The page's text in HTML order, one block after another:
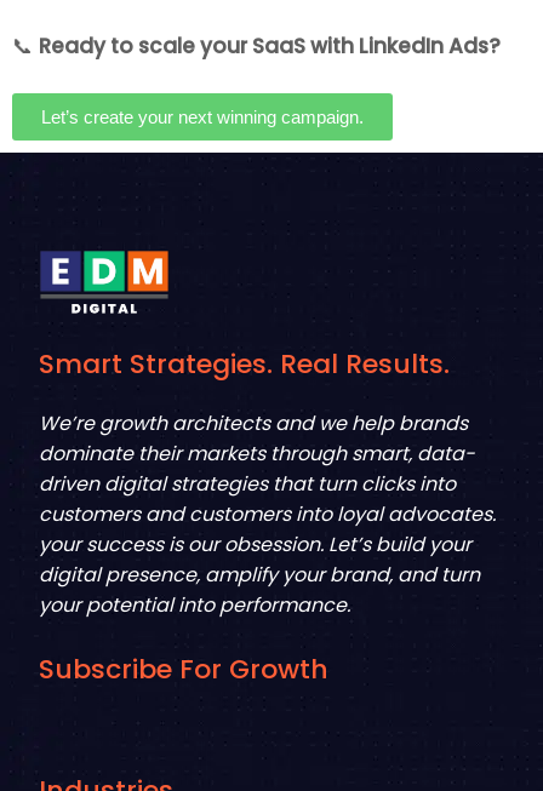
📞 Ready to scale your SaaS with LinkedIn Ads?
Let’s create your next winning campaign.
Smart Strategies. Real Results.
We’re growth architects and we help brands
dominate their markets through smart, data-
driven digital strategies that turn clicks into
customers and customers into loyal advocates.
your success is our obsession. Let’s build your
digital presence, amplify your brand, and turn
your potential into performance.
Subscribe For Growth